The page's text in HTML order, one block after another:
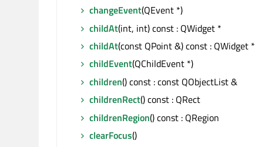
changeEvent(QEvent *)
childAt(int, int) const : QWidget *
childAt(const QPoint &) const : QWidget *
childEvent(QChildEvent *)
children() const : const QObjectList &
childrenRect() const : QRect
childrenRegion() const : QRegion
clearFocus()